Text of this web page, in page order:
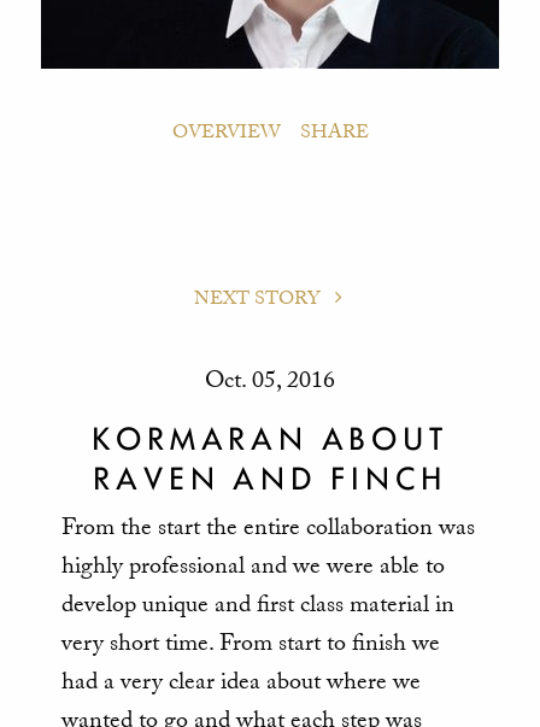
OVERVIEW SHARE
NEXT STORY
Oct. 05, 2016
KORMARAN ABOUT
RAVEN AND FINCH
From the start the entire collaboration was
highly professional and we were able to
develop unique and first class material in
very short time. From start to finish we
had a very clear idea about where we
wanted to go and what each step was